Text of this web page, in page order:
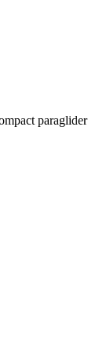
paraglider